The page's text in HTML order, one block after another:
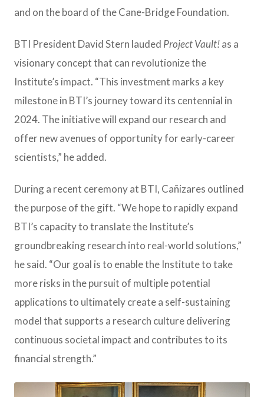
and on the board of the Cane-Bridge Foundation.
BTI President David Stern lauded ProjectVault!as a
visionary concept that can revolutionize the
Institute’s impact. “This investment marks a key
milestone in BTI’s journey toward its centennial in
2024. The initiative will expand our research and
offer new avenues of opportunity for early-career
scientists,” he added.
During a recent ceremony at BTI, Cañizares outlined
the purpose of the gift. “We hope to rapidly expand
BTI’s capacity to translate the Institute’s
groundbreaking research into real-world solutions,”
he said. “Our goal is to enable the Institute to take
more risks in the pursuit of multiple potential
applications to ultimately create a self-sustaining
model that supports a research culture delivering
continuous societal impact and contributes to its
financial strength.”